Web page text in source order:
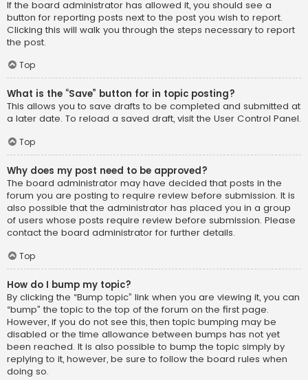
If the board administrator has allowed it, you should see a
button for reporting posts next to the post you wish to report.
Clicking this will walk you through the steps necessary to report
the post.
Top
What is the “Save” button for in topic posting?
This allows you to save drafts to be completed and submitted at
a later date. To reload a saved draft, visit the User Control Panel.
Top
Why does my post need to be approved?
The board administrator may have decided that posts in the
forum you are posting to require review before submission. It is
also possible that the administrator has placed you in a group
of users whose posts require review before submission. Please
contact the board administrator for further details.
Top
How do I bump my topic?
By clicking the “Bump topic” link when you are viewing it, you can
“bump” the topic to the top of the forum on the first page.
However, if you do not see this, then topic bumping may be
disabled or the time allowance between bumps has not yet
been reached. It is also possible to bump the topic simply by
replying to it, however, be sure to follow the board rules when
doing so.